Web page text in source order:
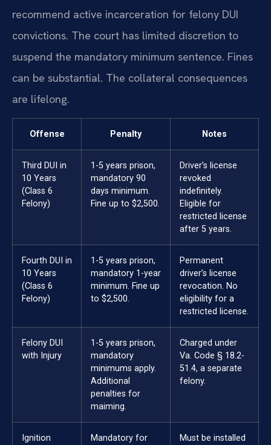
recommend active incarceration for felony DUI
convictions. The court has limited discretion to
suspend the mandatory minimum sentence. Fines
can be substantial. The collateral consequences
are lifelong.
Offense Penalty Notes
Third DUI in
10 Years
(Class 6
Felony)
1-5 years prison,
mandatory 90
days minimum.
Fine up to $2,500.
Driver’s license
revoked
indefinitely.
Eligible for
restricted license
after 5 years.
Fourth DUI in
10 Years
(Class 6
Felony)
1-5 years prison,
mandatory 1-year
minimum. Fine up
to $2,500.
Permanent
driver’s license
revocation. No
eligibility for a
restricted license.
Felony DUI
with Injury
1-5 years prison,
mandatory
minimums apply.
Additional
penalties for
maiming.
Charged under
Va. Code § 18.2-
51.4, a separate
felony.
Ignition
Mandatory for
Must be installed